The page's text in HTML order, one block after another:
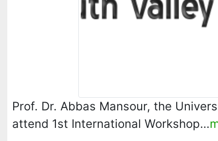
Prof. Dr. Abbas Mansour, the
attend 1st International Workshop…